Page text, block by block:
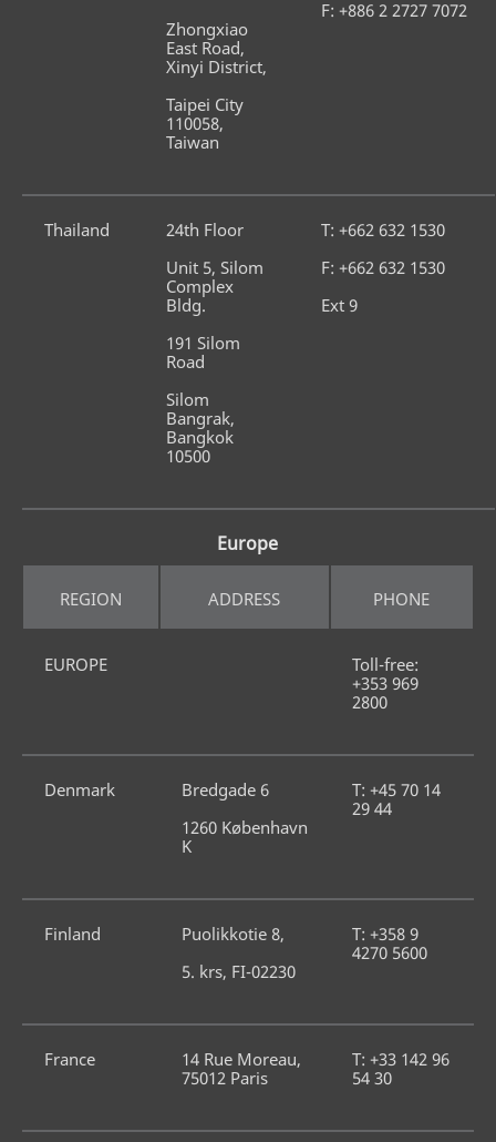
Zhongxiao
East Road,
Xinyi District,
Taipei City
110058,
Taiwan
F: +886 2 2727 7072
Thailand
24th Floor
Unit 5, Silom
Complex
Bldg.
191 Silom
Road
Silom
Bangrak,
Bangkok
10500
T: +662 632 1530
F: +662 632 1530
Ext 9
Europe
REGION ADDRESS PHONE
EUROPE
Toll-free:
+353 969
2800
Denmark
Bredgade 6
1260 København
K
T: +45 70 14
29 44
Finland
Puolikkotie 8,
5. krs, FI-02230
T: +358 9
4270 5600
France
14 Rue Moreau,
75012 Paris
T: +33 142 96
54 30